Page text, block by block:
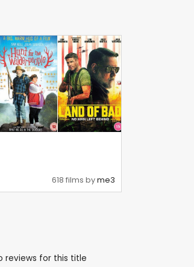
618 films byme3
reviews for this title